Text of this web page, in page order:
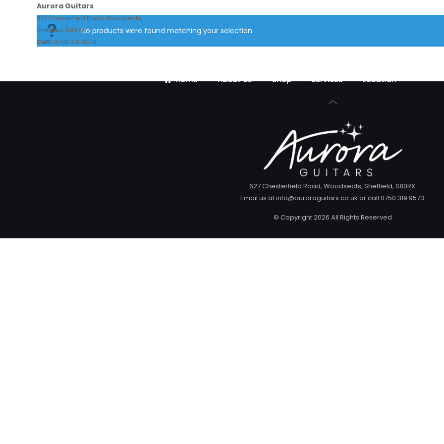
Aurora Guitars
627 Chesterfield Road, Woodseats,
Sheffield, S80RX.
Call: 0750.319.9573
Home About Us Shop Services Location
No products were found matching your selection.
627 Chesterfield Road, Woodseats, Sheffield, S80RX.
Email us at info@auroraguitars.co.uk or call 0750.319.9573.
© Copyright2026 All Rights Reserved